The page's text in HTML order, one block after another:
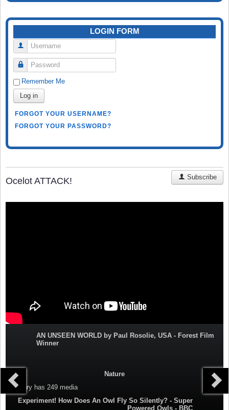
LOGIN FORM
Username
Password
Remember Me
Log in
FORGOT YOUR USERNAME?
FORGOT YOUR PASSWORD?
Ocelot ATTACK! Subscribe
AN UNSEEN WORLD by Paul Rosolie, USA - Forest Film
Winner
Nature
Category has 249 media
Experiment! How Does An Owl Fly So Silently? - Super
Powered Owls - BBC